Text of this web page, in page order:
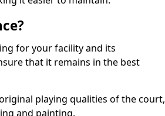
for your facility and its
that it remains in the best
playing qualities of the court,
and painting.